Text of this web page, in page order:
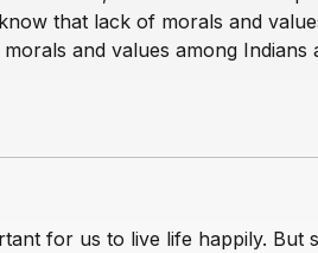
that lack of morals and
and values among Indians
for us to live life happily. But